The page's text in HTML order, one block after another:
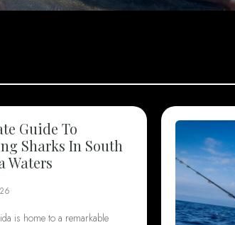
Guide To
Sharks In South
Waters
is home to a remarkable